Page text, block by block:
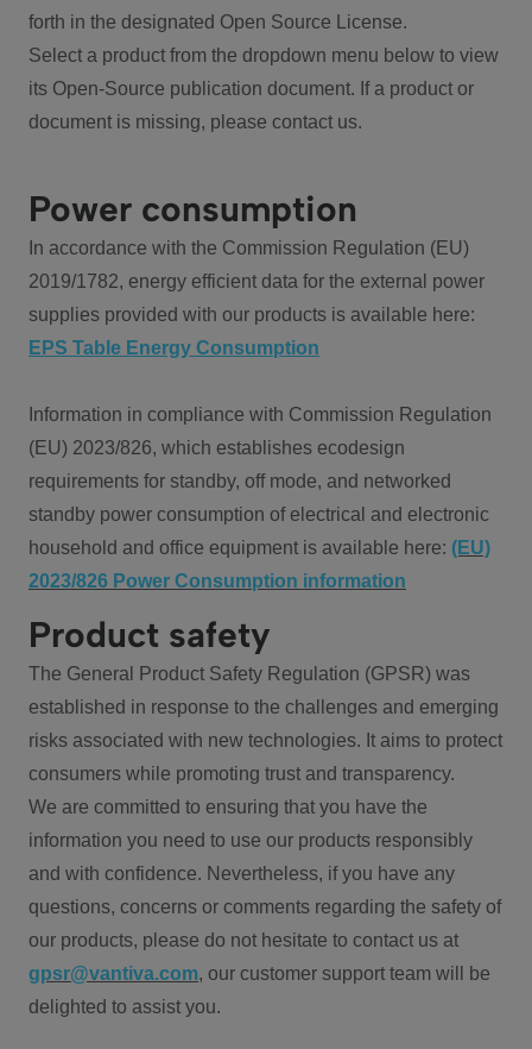
forth in the designated Open Source License.
Select a product from the dropdown menu below to view
its Open-Source publication document. If a product or
document is missing, please contact us.
Power consumption
In accordance with the Commission Regulation (EU)
2019/1782, energy efficient data for the external power
supplies provided with our products is available here:
EPS Table Energy Consumption
Information in compliance with Commission Regulation
(EU) 2023/826, which establishes ecodesign
requirements for standby, off mode, and networked
standby power consumption of electrical and electronic
household and office equipment is available here: (EU)
2023/826 Power Consumption information
Product safety
The General Product Safety Regulation (GPSR) was
established in response to the challenges and emerging
risks associated with new technologies. It aims to protect
consumers while promoting trust and transparency.
We are committed to ensuring that you have the
information you need to use our products responsibly
and with confidence. Nevertheless, if you have any
questions, concerns or comments regarding the safety of
our products, please do not hesitate to contact us at
gpsr@vantiva.com, our customer support team will be
delighted to assist you.